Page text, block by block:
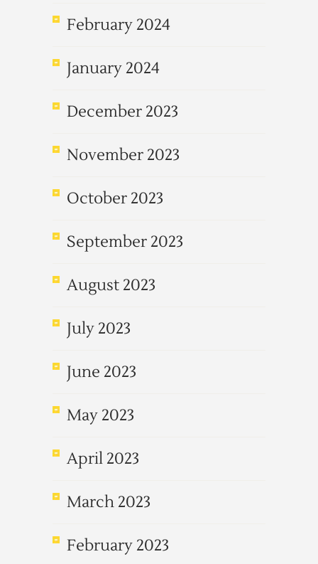
February 2024
January 2024
December 2023
November 2023
October 2023
September 2023
August 2023
July 2023
June 2023
May 2023
April 2023
March 2023
February 2023